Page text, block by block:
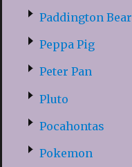
Paddington Bear
Peppa Pig
Peter Pan
Pluto
Pocahontas
Pokemon